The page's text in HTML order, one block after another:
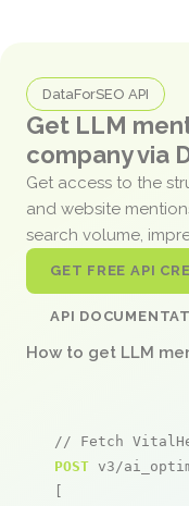
DataForSEO API
Get LLM
company via
Get access to the
and website
search volume,
GET FREE API
API
How to get LLM
// Fetch
POST v3/
[